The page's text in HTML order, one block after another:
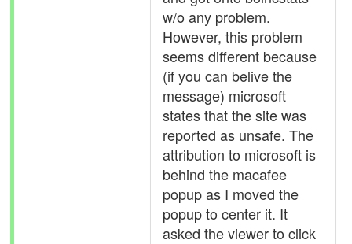
w/o any problem.
However, this problem
seems different because
(if you can belive the
message) microsoft
states that the site was
reported as unsafe. The
attribution to microsoft is
behind the macafee
popup as I moved the
popup to center it. It
asked the viewer to click